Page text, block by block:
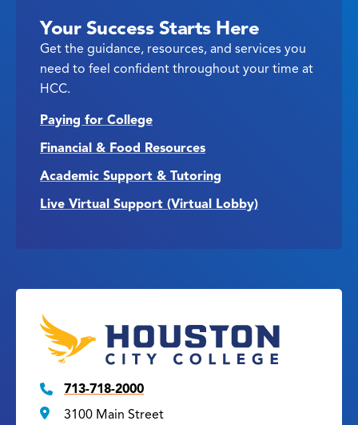
Your Success Starts Here
Get the guidance, resources, and services you
need to feel confident throughout your time at
HCC.
Paying for College
Financial & Food Resources
Academic Support & Tutoring
Live Virtual Support (Virtual Lobby)
713-718-2000
3100 Main Street